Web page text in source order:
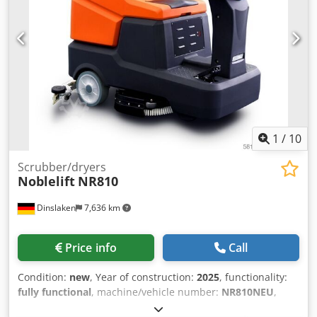
automotive cleaning, printing press cleaning, dry ice
blaster 20 bar, high-pressure dry ice blaster, non-abrasive
cleaning machine, refurbished dry ice machine, 20 ft
blasting hose, dry ice blasting gun, venturi nozzle, Kärcher
Ice Blaster, Kärcher IB 7/40, Kärcher IB 15/120, ASCO Jet,
Cryoblaster, ICS Dry Ice, Nozzitec, Triventek, Cryonomic,
Südstrahl, White Lion dry ice blaster, ICEsonic dry ice
blaster, dry ice blasting machine Netherlands, dry ice
machine Noordwijkerhout, industrial cleaning equipment
Europe, export dry ice machine, DrDryice.
1 / 10
Dinslaken 7,636 km
Scrubber/dryers
Noblelift NR810
Price info Call
Condition: new, Year of construction: 2025, functionality:
fully functional, machine/vehicle number: NR810NEU,
, sweeping width: